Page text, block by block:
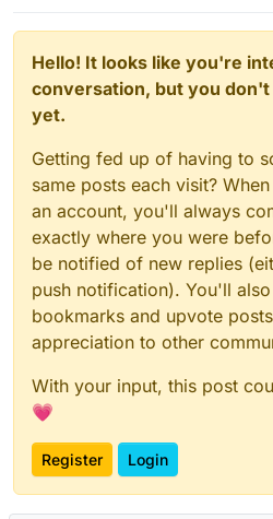
Hello! It looks like you're
conversation, but you don't
yet.
Getting fed up of having to
same posts each visit?
an account, you'll always
exactly where you were
be notified of new replies
push notification). You'll
bookmarks and upvote
appreciation to other
With your input, this post
💗
Register Login